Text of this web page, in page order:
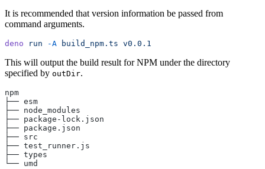
It is recommended that version information be passed from
command arguments.
deno run -A build_npm.ts v0.0.1
This will output the build result for NPM under the directory
specified by outDir.
npm
├── esm
├── node_modules
├── package-lock.json
├── package.json
├── src
├── test_runner.js
├── types
└── umd